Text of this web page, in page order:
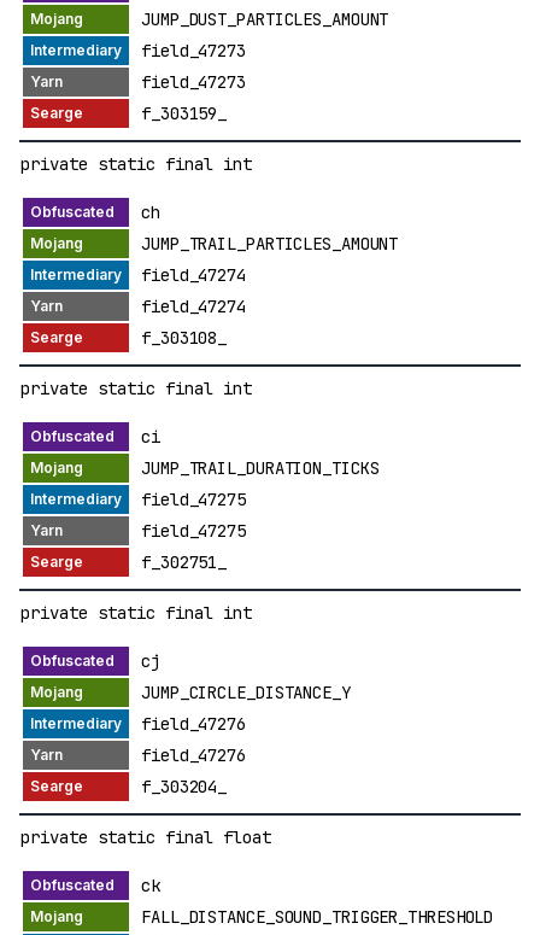
JUMP_DUST_PARTICLES_AMOUNT
field_47273
field_47273
f_303159_
private static final int
ch
JUMP_TRAIL_PARTICLES_AMOUNT
field_47274
field_47274
f_303108_
private static final int
ci
JUMP_TRAIL_DURATION_TICKS
field_47275
field_47275
f_302751_
private static final int
cj
JUMP_CIRCLE_DISTANCE_Y
field_47276
field_47276
f_303204_
private static final float
ck
FALL_DISTANCE_SOUND_TRIGGER_THRESHOLD